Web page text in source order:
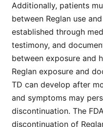
Additionally, patients
between Reglan use
established through
testimony, and
between exposure and
Reglan exposure and
TD can develop after
and symptoms may
discontinuation. The
discontinuation of